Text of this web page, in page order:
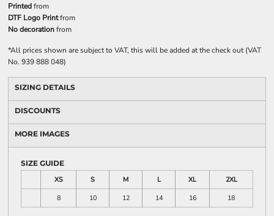
Printedfrom
DTF Logo Printfrom
No decorationfrom
*All prices shown are subject to VAT, this will be added at the check out (VAT
No. 939 888 048)
SIZING DETAILS
DISCOUNTS
MORE IMAGES
SIZE GUIDE
XS
S M L XL
2XL
8
10 12 14 16 18